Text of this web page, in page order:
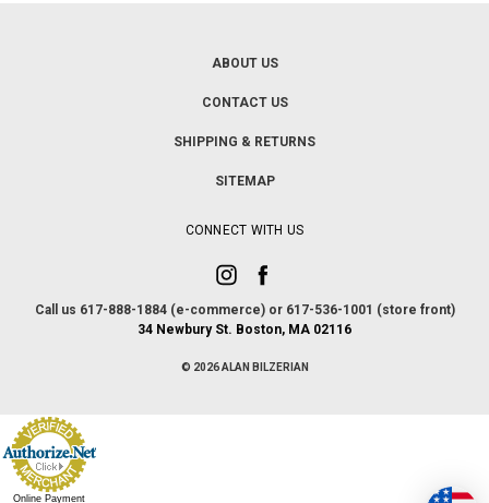
ABOUT US
CONTACT US
SHIPPING & RETURNS
SITEMAP
CONNECT WITH US
Call us 617-888-1884 (e-commerce) or 617-536-1001 (store front)
34 Newbury St. Boston, MA 02116
© 2026 ALAN BILZERIAN
Online Payment